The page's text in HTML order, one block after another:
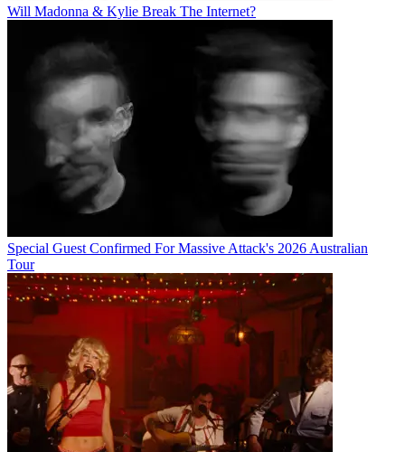
Will Madonna & Kylie Break The Internet?
Special Guest Confirmed For Massive Attack's 2026 Australian
Tour